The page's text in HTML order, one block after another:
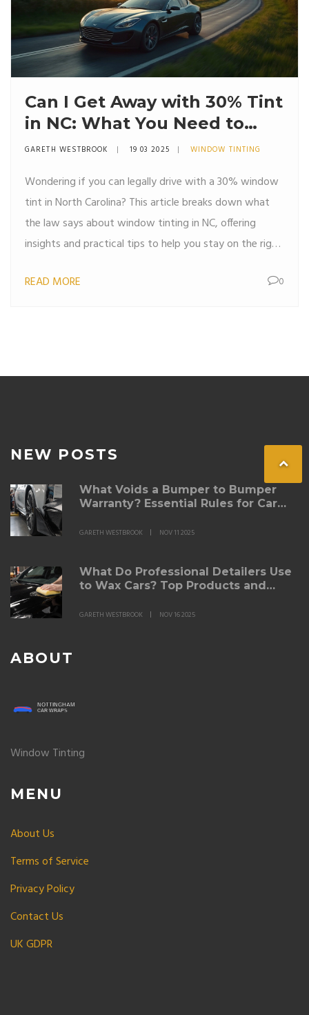
Can I Get Away with 30% Tint
in NC: What You Need to
Know
GARETH WESTBROOK 19 03 2025 WINDOW TINTING
Wondering if you can legally drive with a 30% window
tint in North Carolina? This article breaks down what
the law says about window tinting in NC, offering
insights and practical tips to help you stay on the right
transmission (VLT) to knowing the penalties for non-
READ MORE 0
NEW POSTS
What Voids a Bumper to Bumper
Warranty? Essential Rules for Car
GARETH WESTBROOK NOV 11 2025
What Do Professional Detailers Use
to Wax Cars? Top Products and
GARETH WESTBROOK NOV 16 2025
ABOUT
Window Tinting
MENU
About Us
Terms of Service
Privacy Policy
Contact Us
UK GDPR